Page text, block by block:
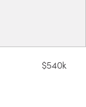
$540k